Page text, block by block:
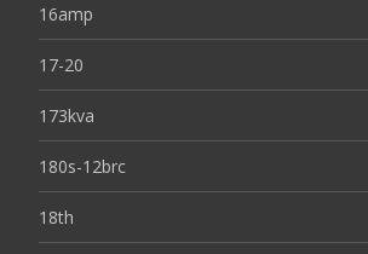
16amp
17-20
173kva
180s-12brc
18th